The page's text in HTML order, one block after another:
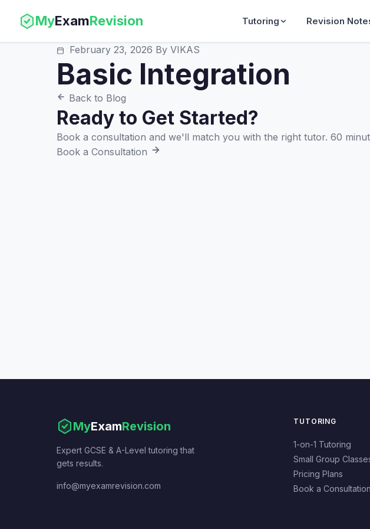
MyExamRevision Tutoring Revision
February 23, 2026 By VIKAS
Basic Integration
Back to Blog
Ready to Get Started?
Book a consultation and we'll match you with the right tutor. 60
Book a Consultation
MyExamRevision
Expert GCSE & A-Level tutoring that
gets results.
info@myexamrevision.com
TUTORING
1-on-1 Tutoring
Small Group
Pricing Plans
Book a Consultation